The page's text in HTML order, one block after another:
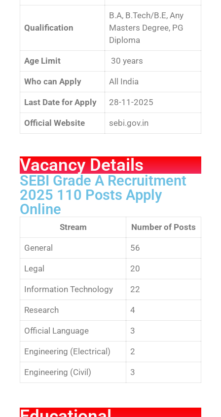
Qualification
B.A, B.Tech/B.E, Any
Masters Degree, PG
Diploma
Age Limit 30 years
Who can Apply All India
Last Date for Apply 28-11-2025
Official Website sebi.gov.in
Vacancy Details
SEBI Grade A Recruitment
2025 110 Posts Apply
Online
Stream Number of Posts
General 56
Legal 20
Information Technology 22
Research 4
Official Language 3
Engineering (Electrical) 2
Engineering (Civil) 3